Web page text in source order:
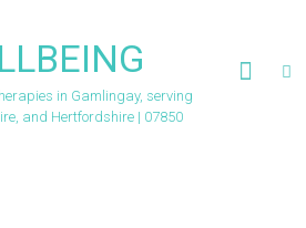
in Gamlingay, serving
and Hertfordshire | 07850